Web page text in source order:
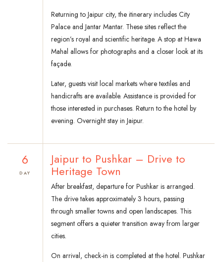
Returning to Jaipur city, the itinerary includes City
Palace and Jantar Mantar. These sites reflect the
region’s royal and scientific heritage. A stop at Hawa
Mahal allows for photographs and a closer look at its
façade.
Later, guests visit local markets where textiles and
handicrafts are available. Assistance is provided for
those interested in purchases. Return to the hotel by
evening. Overnight stay in Jaipur.
6
DAY
Jaipur to Pushkar – Drive to
Heritage Town
After breakfast, departure for Pushkar is arranged.
The drive takes approximately 3 hours, passing
through smaller towns and open landscapes. This
segment offers a quieter transition away from larger
cities.
On arrival, check-in is completed at the hotel. Pushkar